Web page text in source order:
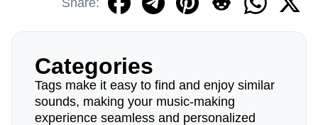
Categories
Tags make it easy to find and enjoy similar
sounds, making your music-making
experience seamless and personalized